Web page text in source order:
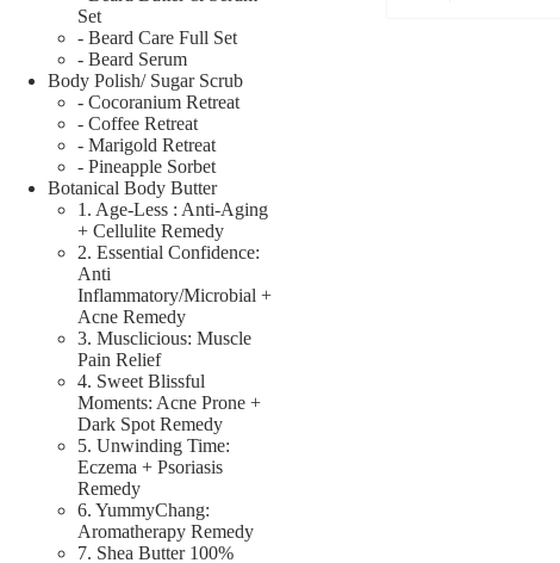
Set
- Beard Care Full Set
- Beard Serum
Body Polish/ Sugar Scrub
- Cocoranium Retreat
- Coffee Retreat
- Marigold Retreat
- Pineapple Sorbet
Botanical Body Butter
1. Age-Less : Anti-Aging
+ Cellulite Remedy
2. Essential Confidence:
Anti
Inflammatory/Microbial +
Acne Remedy
3. Musclicious: Muscle
Pain Relief
4. Sweet Blissful
Moments: Acne Prone +
Dark Spot Remedy
5. Unwinding Time:
Eczema + Psoriasis
Remedy
6. YummyChang:
Aromatherapy Remedy
7. Shea Butter 100%